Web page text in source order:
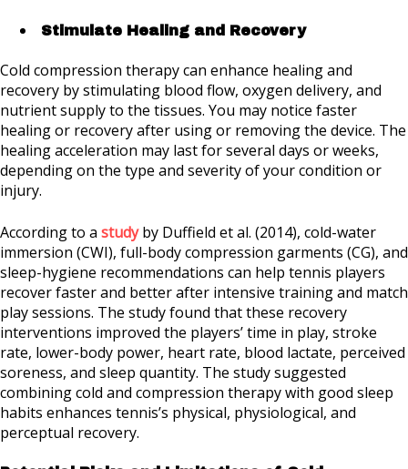
Stimulate Healing and Recovery
Cold compression therapy can enhance healing and
recovery by stimulating blood flow, oxygen delivery, and
nutrient supply to the tissues. You may notice faster
healing or recovery after using or removing the device. The
healing acceleration may last for several days or weeks,
depending on the type and severity of your condition or
injury.
According to a study by Duffield et al. (2014), cold-water
immersion (CWI), full-body compression garments (CG), and
sleep-hygiene recommendations can help tennis players
recover faster and better after intensive training and match
play sessions. The study found that these recovery
interventions improved the players’ time in play, stroke
rate, lower-body power, heart rate, blood lactate, perceived
soreness, and sleep quantity. The study suggested
combining cold and compression therapy with good sleep
habits enhances tennis’s physical, physiological, and
perceptual recovery.